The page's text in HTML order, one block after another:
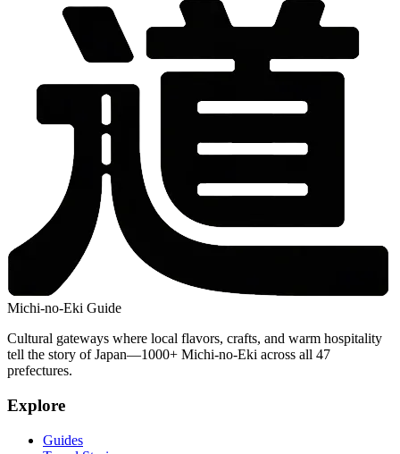
Michi-no-Eki Guide
Cultural gateways where local flavors, crafts, and warm hospitality
tell the story of Japan—1000+ Michi-no-Eki across all 47
prefectures.
Explore
Guides